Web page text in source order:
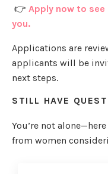
👉 Apply now to
you.
Applications are
applicants will be
next steps.
STILL HAVE
You’re not
from women